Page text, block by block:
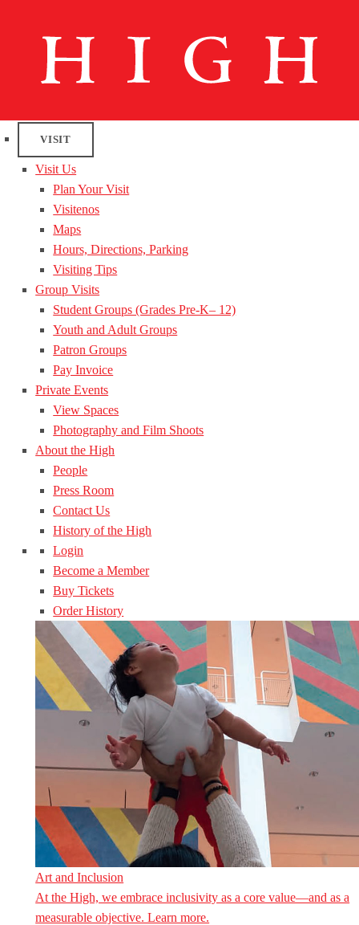
VISIT
Visit Us
Plan Your Visit
Visitenos
Maps
Hours, Directions, Parking
Visiting Tips
Group Visits
Student Groups (Grades Pre-K– 12)
Youth and Adult Groups
Patron Groups
Pay Invoice
Private Events
View Spaces
Photography and Film Shoots
About the High
People
Press Room
Contact Us
History of the High
Login
Become a Member
Buy Tickets
Order History
Art and Inclusion
At the High, we embrace inclusivity as a core value—and as a
measurable objective. Learn more.